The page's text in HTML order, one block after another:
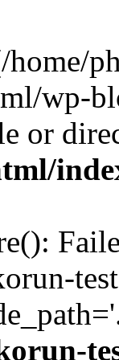
home/
wp-
or